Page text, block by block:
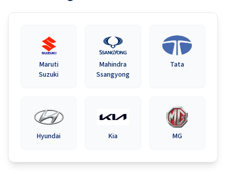
Maruti
Suzuki
Mahindra
Ssangyong
Tata
Hyundai Kia MG